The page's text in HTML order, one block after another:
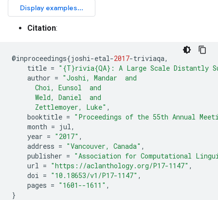
Citation:
@inproceedings{joshi-etal-2017-triviaqa,
title = "{T}rivia{QA}: A Large Scale Distantly
author = "Joshi, Mandar  and
      Choi, Eunsol  and
      Weld, Daniel  and
      Zettlemoyer, Luke"
,
booktitle = "Proceedings of the 55th Annual
month = jul,
year = "2017" ,
address = "Vancouver, Canada" ,
publisher = "Association for Computational
url = "https://aclanthology.org/P17-1147" ,
doi = "10.18653/v1/P17-1147" ,
pages = "1601--1611" ,
}